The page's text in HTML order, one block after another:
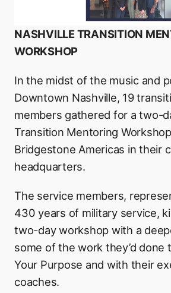
NASHVILLE TRANSITION
WORKSHOP
In the midst of the music and
Downtown Nashville, 19
members gathered for a two-
Transition Mentoring
Bridgestone Americas in their
headquarters.
The service members,
430 years of military service,
two-day workshop with a
some of the work they’d done
Your Purpose and with their
coaches.